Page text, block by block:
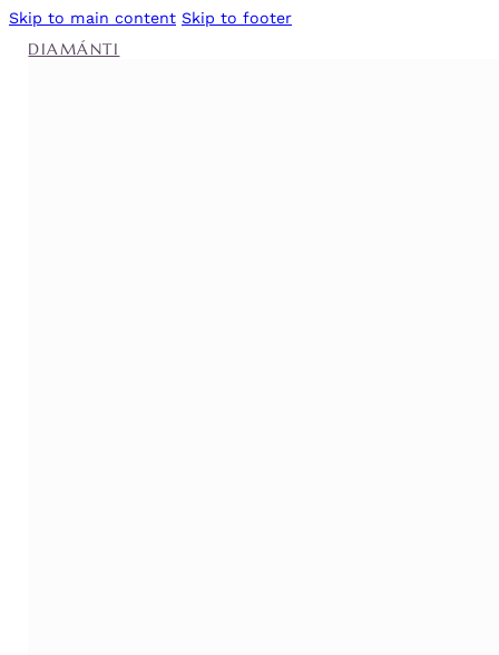
Skip to main content Skip to footer
DIAMÁNTI